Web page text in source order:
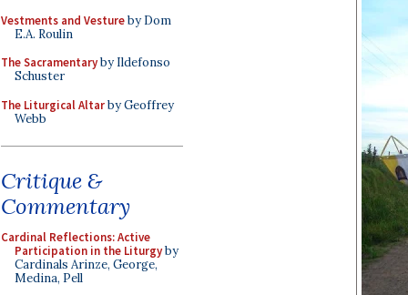
Vestments and Vestureby Dom
E.A. Roulin
The Sacramentaryby Ildefonso
Schuster
The Liturgical Altarby Geoffrey
Webb
Critique &
Commentary
Cardinal Reflections: Active
Participation in the Liturgyby
Cardinals Arinze, George,
Medina, Pell